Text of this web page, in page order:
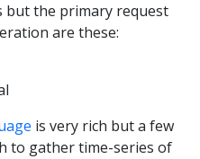
but the primary request
are these:
is very rich but a few
to gather time-series of